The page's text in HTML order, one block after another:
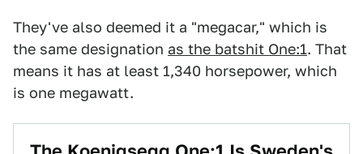
They've also deemed it a "megacar," which is
the same designation as the batshit One:1. That
means it has at least 1,340 horsepower, which
is one megawatt.